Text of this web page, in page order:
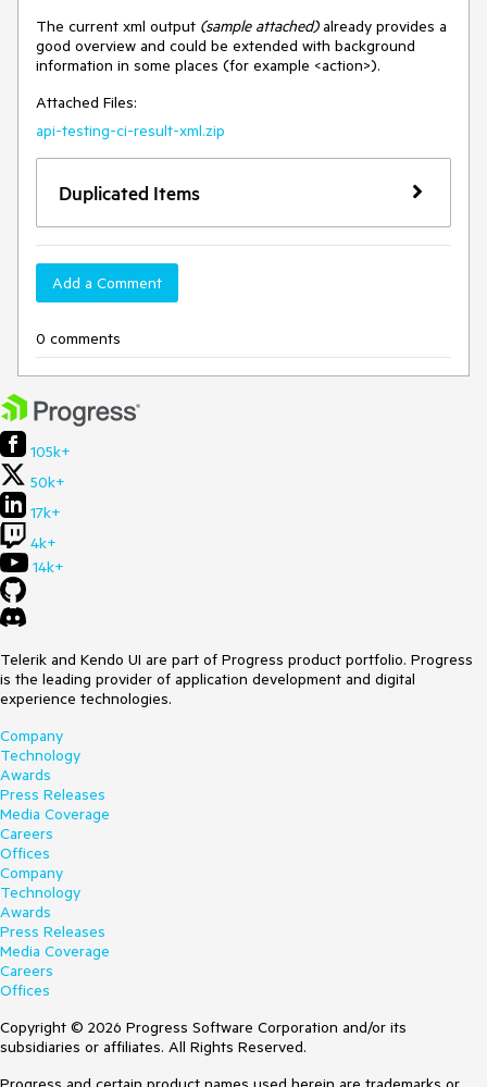
The current xml output (sample attached)already provides a
good overview and could be extended with background
information in some places (for example <action>).
Attached Files:
api-testing-ci-result-xml.zip
Duplicated Items
Add a Comment
0 comments
105k+
50k+
17k+
4k+
14k+
Telerik and Kendo UI are part of Progress product portfolio. Progress
is the leading provider of application development and digital
experience technologies.
Company
Technology
Awards
Press Releases
Media Coverage
Careers
Offices
Company
Technology
Awards
Press Releases
Media Coverage
Careers
Offices
Copyright © 2026 Progress Software Corporation and/or its
subsidiaries or affiliates. All Rights Reserved.